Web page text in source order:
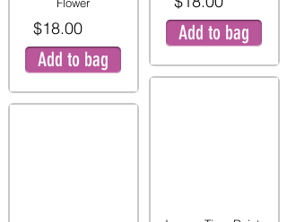
$18.00
Add to bag
Add to bag